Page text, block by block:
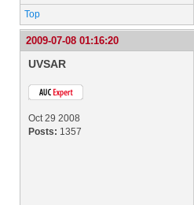
Top
2009-07-08 01:16:20
UVSAR
Oct 29 2008
Posts: 1357